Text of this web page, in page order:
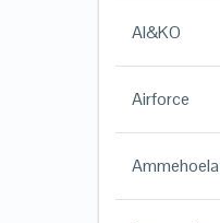
AI&KO
Airforce